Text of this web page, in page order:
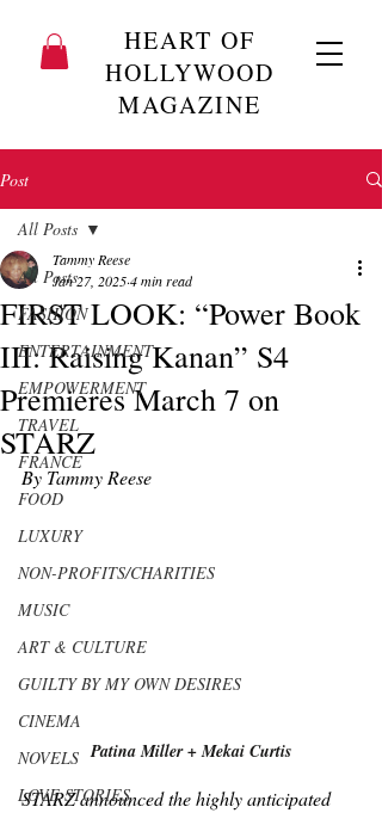
HEART OF
HOLLYWOOD
MAGAZINE
Post
All Posts
FASHION
ENTERTAINMENT
EMPOWERMENT
TRAVEL
FRANCE
FOOD
LUXURY
NON-PROFITS/CHARITIES
MUSIC
ART & CULTURE
GUILTY BY MY OWN DESIRES
CINEMA
NOVELS
LOVE STORIES
All Posts
FIRST LOOK: “Power Book
III: Raising Kanan” S4
Premieres March 7 on
STARZ
Tammy Reese
Jan 27, 20254 min read
By Tammy Reese
Patina Miller + Mekai Curtis
STARZ announced the highly anticipated